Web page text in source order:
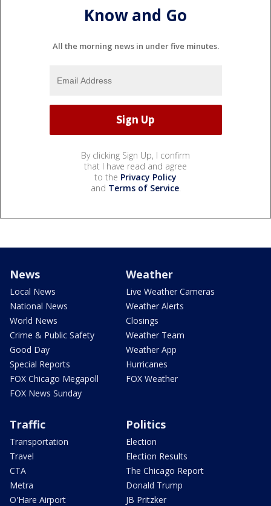
Know and Go
All the morning news in under five minutes.
By clicking Sign Up, I confirm
that I have read and agree
to the Privacy Policy
and Terms of Service.
News
Local News
National News
World News
Crime & Public Safety
Good Day
Special Reports
FOX Chicago Megapoll
FOX News Sunday
Weather
Live Weather Cameras
Weather Alerts
Closings
Weather Team
Weather App
Hurricanes
FOX Weather
Traffic
Transportation
Travel
CTA
Metra
O'Hare Airport
Politics
Election
Election Results
The Chicago Report
Donald Trump
JB Pritzker